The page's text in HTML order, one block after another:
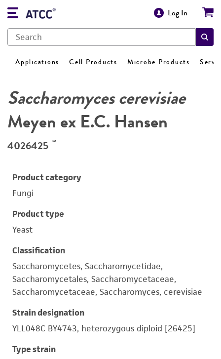
Log In
Applications Cell Products Microbe Products
Saccharomyces cerevisiae
Meyen ex E.C. Hansen
4026425 ™
Product category
Fungi
Product type
Yeast
Classification
Saccharomycetes, Saccharomycetidae,
Saccharomycetales, Saccharomycetaceae,
Saccharomycetaceae, Saccharomyces, cerevisiae
Strain designation
YLL048C BY4743, heterozygous diploid [26425]
Type strain